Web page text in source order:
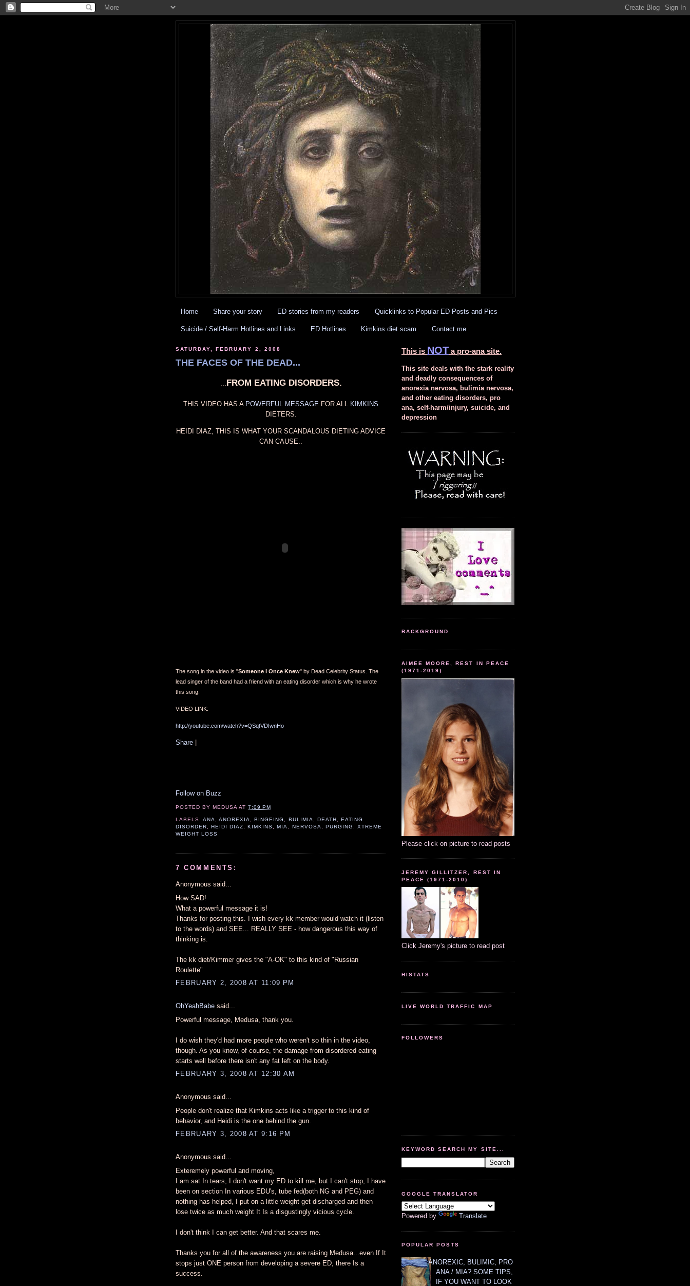
Home Share your story ED stories from my readers Quicklinks to Popular ED Posts and Pics
Suicide / Self-Harm Hotlines and Links ED Hotlines Kimkins diet scam Contact me
SATURDAY, FEBRUARY 2, 2008
THE FACES OF THE DEAD...
FROM EATING DISORDERS.
THIS VIDEO HAS A POWERFUL MESSAGE FOR ALL KIMKINS
DIETERS.
HEIDI DIAZ, THIS IS WHAT YOUR SCANDALOUS DIETING ADVICE
CAN CAUSE..
The song in the video is "Someone I Once Knew" by Dead Celebrity Status. The
lead singer of the band had a friend with an eating disorder which is why he wrote
this song.
VIDEO LINK:
http://youtube.com/watch?v=QSqtVDIwnHo
Share |
Follow on Buzz
POSTED BYMEDUSA AT7:09 PM
LABELS:ANA ,ANOREXIA ,BINGEING BULIMIA DEATH
EATING
DISORDER
,HEIDI DIAZ ,KIMKINS ,MIA NERVOSA PURGING
XTREME
WEIGHT LOSS
7 COMMENTS:
Anonymous said...
How SAD!
What a powerful message it is!
Thanks for posting this. I wish every kk member would watch it (listen
to the words) and SEE... REALLY SEE - how dangerous this way of
thinking is.
The kk diet/Kimmer gives the "A-OK" to this kind of "Russian
Roulette"
FEBRUARY 2, 2008 AT 11:09 PM
OhYeahBabe said...
Powerful message, Medusa, thank you.
I do wish they'd had more people who weren't so thin in the video,
though. As you know, of course, the damage from disordered eating
starts well before there isn't any fat left on the body.
FEBRUARY 3, 2008 AT 12:30 AM
Anonymous said...
People don't realize that Kimkins acts like a trigger to this kind of
behavior, and Heidi is the one behind the gun.
FEBRUARY 3, 2008 AT 9:16 PM
Anonymous said...
Exteremely powerful and moving,
I am sat In tears, I don't want my ED to kill me, but I can't stop, I have
been on section In various EDU's, tube fed(both NG and PEG) and
nothing has helped, I put on a little weight get discharged and then
lose twice as much weight It Is a disgustingly vicious cycle.
I don't think I can get better. And that scares me.
Thanks you for all of the awareness you are raising Medusa...even If It
stops just ONE person from developing a severe ED, there Is a
success.
This is NOT a pro-ana site.
This site deals with the stark reality
and deadly consequences of
anorexia nervosa, bulimia nervosa,
and other eating disorders, pro
ana, self-harm/injury, suicide, and
depression
BACKGROUND
AIMEE MOORE, REST IN PEACE
(1971-2019)
Please click on picture to read posts
JEREMY GILLITZER, REST IN
PEACE (1971-2010)
Click Jeremy's picture to read post
HISTATS
LIVE WORLD TRAFFIC MAP
FOLLOWERS
KEYWORD SEARCH MY SITE...
GOOGLE TRANSLATOR
Powered by Translate
POPULAR POSTS
ANOREXIC, BULIMIC, PRO
ANA / MIA? SOME TIPS,
IF YOU WANT TO LOOK